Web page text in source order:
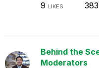
9 LIKES
Behind the
Moderators